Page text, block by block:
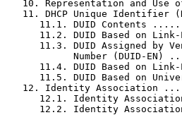
10. Representation and Use
11. DHCP Unique Identifier
11.1. DUID Contents
11.2. DUID Based on
11.3. DUID Assigned by
Number (DUID-EN)
11.4. DUID Based on
11.5. DUID Based on
12. Identity Association
12.1. Identity
12.2. Identity